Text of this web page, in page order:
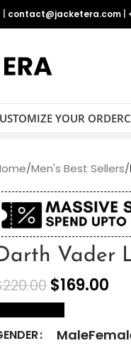
contact@jacketera.com
YOUR ORDER
/Men's Best Sellers/
Vader
220.00 $169.00
Male